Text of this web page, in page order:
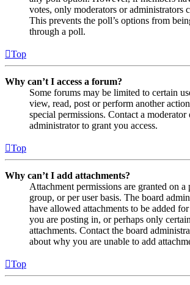
votes, only moderators or administrators
This prevents the poll’s options from
through a poll.
Top
Why can’t I access a forum?
Some forums may be limited to certain
view, read, post or perform another
special permissions. Contact a moderator
administrator to grant you access.
Top
Why can’t I add attachments?
Attachment permissions are granted on a
group, or per user basis. The board
have allowed attachments to be added
you are posting in, or perhaps only
attachments. Contact the board
about why you are unable to add
Top